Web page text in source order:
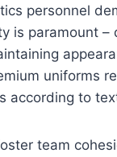
personnel
is paramount
uniforms
according to
team